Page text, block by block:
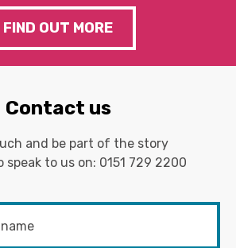
FIND OUT MORE
Contact us
and be part of the story
speak to us on: 0151 729 2200